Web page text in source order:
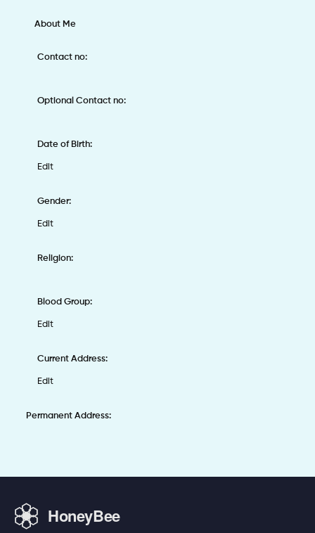
About Me
Contact no:
Optional Contact no:
Date of Birth:
Edit
Gender:
Edit
Religion:
Blood Group:
Edit
Current Address:
Edit
Permanent Address: